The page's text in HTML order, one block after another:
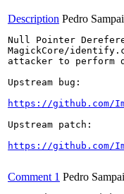
Description Pedro
Null Pointer
MagickCore/
attacker to perform
Upstream bug:
https://github.com/
Upstream patch:
https://github.com/
Comment 1 Pedro